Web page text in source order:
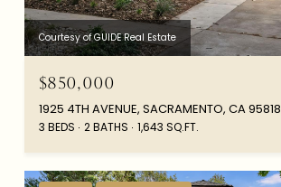
Courtesy of GUIDE Real Estate
$850,000
1925 4TH AVENUE, SACRAMENTO, CA 95818
3 BEDS 2 BATHS 1,643 SQ.FT.